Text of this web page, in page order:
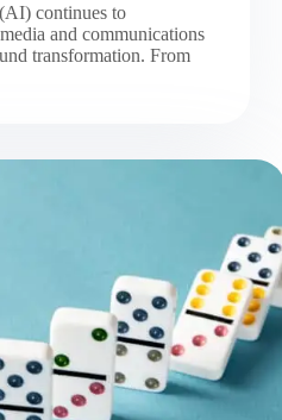
continues to
and communications
transformation. From